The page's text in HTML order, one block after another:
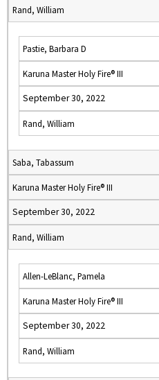
Rand, William
Pastie, Barbara D
Karuna Master Holy Fire® III
September 30, 2022
Rand, William
Saba, Tabassum
Karuna Master Holy Fire® III
September 30, 2022
Rand, William
Allen-LeBlanc, Pamela
Karuna Master Holy Fire® III
September 30, 2022
Rand, William